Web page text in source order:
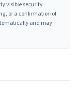
visible security
or a confirmation of
and may